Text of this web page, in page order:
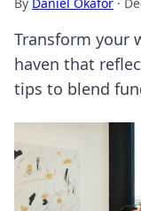
Transform your
haven that
tips to blend